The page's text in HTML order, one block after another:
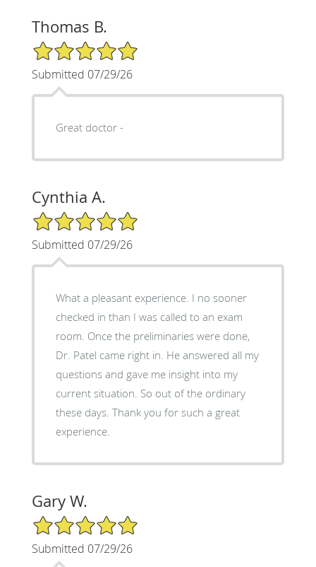
Thomas B.
5/5 Star Rating
Submitted 07/29/26
Great doctor -
Cynthia A.
5/5 Star Rating
Submitted 07/29/26
What a pleasant experience. I no sooner
checked in than I was called to an exam
room. Once the preliminaries were done,
Dr. Patel came right in. He answered all my
questions and gave me insight into my
current situation. So out of the ordinary
these days. Thank you for such a great
experience.
Gary W.
5/5 Star Rating
Submitted 07/29/26